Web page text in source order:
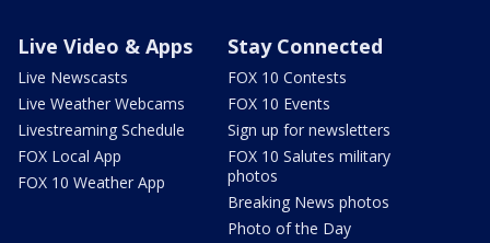
Live Video & Apps
Live Newscasts
Live Weather Webcams
Livestreaming Schedule
FOX Local App
FOX 10 Weather App
Stay Connected
FOX 10 Contests
FOX 10 Events
Sign up for newsletters
FOX 10 Salutes military
photos
Breaking News photos
Photo of the Day